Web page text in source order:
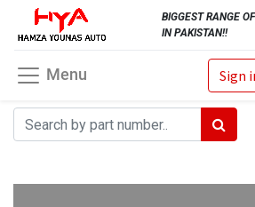
BIGGEST RANGE
IN PAKISTAN!!
Sign
Menu